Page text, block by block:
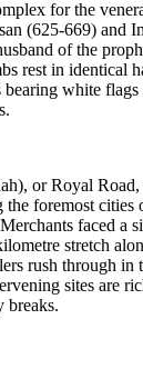
for the
(625-669) and
of the
rest in identical
white flags
or Royal
foremost cities
faced a
stretch
rush through in
sites are
breaks.